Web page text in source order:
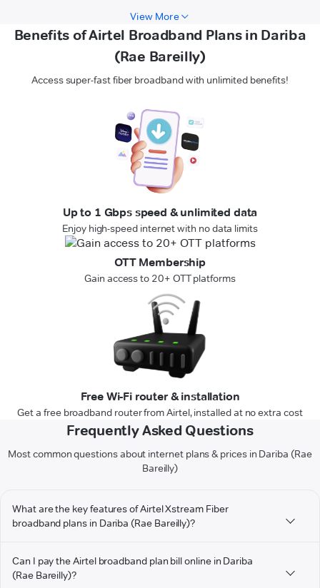
View More
Benefits of Airtel Broadband Plans in Dariba
(Rae Bareilly)
Access super-fast fiber broadband with unlimited benefits!
Up to 1 Gbps speed & unlimited data
Enjoy high-speed internet with no data limits
OTT Membership
Gain access to 20+ OTT platforms
Free Wi-Fi router & installation
Get a free broadband router from Airtel, installed at no extra cost
Frequently Asked Questions
Most common questions about internet plans & prices in Dariba (Rae
Bareilly)
What are the key features of Airtel Xstream Fiber
broadband plans in Dariba (Rae Bareilly)?
Can I pay the Airtel broadband plan bill online in Dariba
(Rae Bareilly)?